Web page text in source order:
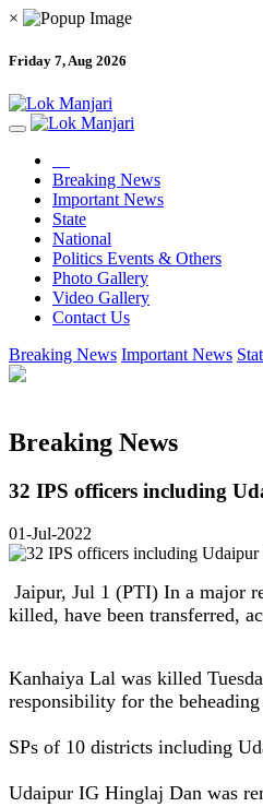
×
Friday 7, Aug 2026
Breaking News
Important News
State
National
Politics Events & Others
Photo Gallery
Video Gallery
Contact Us
Breaking News Important News
Breaking News
32 IPS officers including
01-Jul-2022
Jaipur, Jul 1 (PTI) In a major
killed, have been transferred,
Kanhaiya Lal was killed
responsibility for the
SPs of 10 districts including
Udaipur IG Hinglaj Dan was